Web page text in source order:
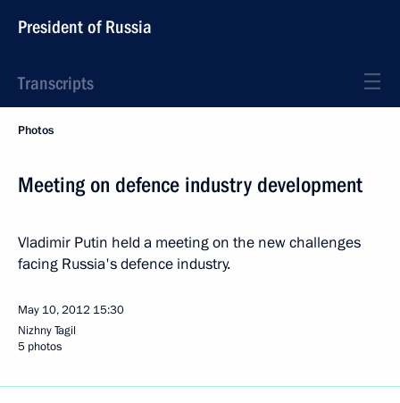
President of Russia
Transcripts
Photos
Meeting on defence industry development
Vladimir Putin held a meeting on the new challenges
facing Russia's defence industry.
May 10, 2012 15:30
Nizhny Tagil
5 photos